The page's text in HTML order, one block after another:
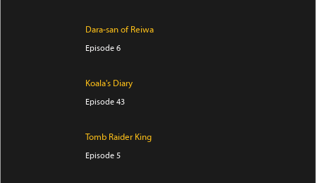
Dara-san of Reiwa
Episode 6
Koala's Diary
Episode 43
Tomb Raider King
Episode 5